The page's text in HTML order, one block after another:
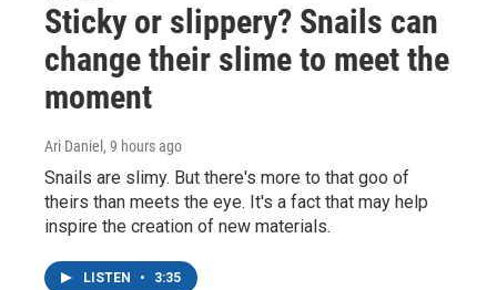
Sticky or slippery? Snails can
change their slime to meet the
moment
Ari Daniel , 9 hours ago
Snails are slimy. But there's more to that goo of
theirs than meets the eye. It's a fact that may help
inspire the creation of new materials.
LISTEN • 3:35